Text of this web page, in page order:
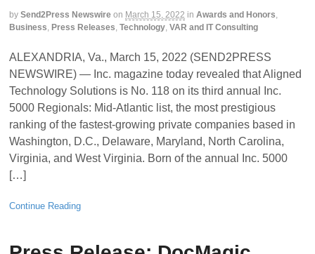
by Send2Press Newswire on March 15, 2022 in Awards and Honors,
Business, Press Releases, Technology, VAR and IT Consulting
ALEXANDRIA, Va., March 15, 2022 (SEND2PRESS
NEWSWIRE) — Inc. magazine today revealed that Aligned
Technology Solutions is No. 118 on its third annual Inc.
5000 Regionals: Mid-Atlantic list, the most prestigious
ranking of the fastest-growing private companies based in
Washington, D.C., Delaware, Maryland, North Carolina,
Virginia, and West Virginia. Born of the annual Inc. 5000
[…]
Continue Reading